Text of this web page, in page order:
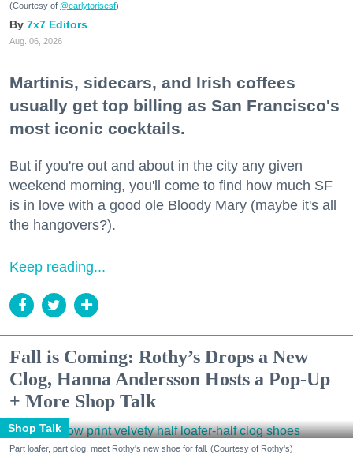
(Courtesy of @earlytorisesf)
7x7 Editors
Aug. 06, 2026
Martinis, sidecars, and Irish coffees
usually get top billing as San Francisco's
most iconic cocktails.
But if you're out and about in the city any given
weekend morning, you'll come to find how much SF
is in love with a good ole Bloody Mary (maybe it's all
the hangovers?).
Keep reading...
Fall is Coming: Rothy’s Drops a New
Clog, Hanna Andersson Hosts a Pop-Up
+ More Shop Talk
Shop Talk
Part loafer, part clog, meet Rothy's new shoe for fall. (Courtesy of Rothy's)